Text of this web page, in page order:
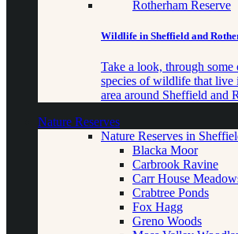
Wildlife in Sheffield and
Take a look, through some
species of wildlife that live
area around Sheffield and
Nature Reserves
Nature Reserves in
Blacka Moor
Carbrook Ravine
Carr House
Crabtree Ponds
Fox Hagg
Greno Woods